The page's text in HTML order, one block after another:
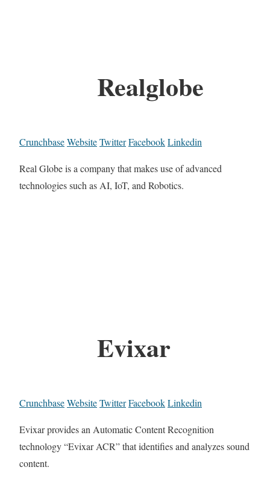
Realglobe
CrunchbaseWebsiteTwitterFacebookLinkedin
Real Globe is a company that makes use of advanced
technologies such as AI, IoT, and Robotics.
Evixar
CrunchbaseWebsiteTwitterFacebookLinkedin
Evixar provides an Automatic Content Recognition
technology “Evixar ACR” that identifies and analyzes sound
content.